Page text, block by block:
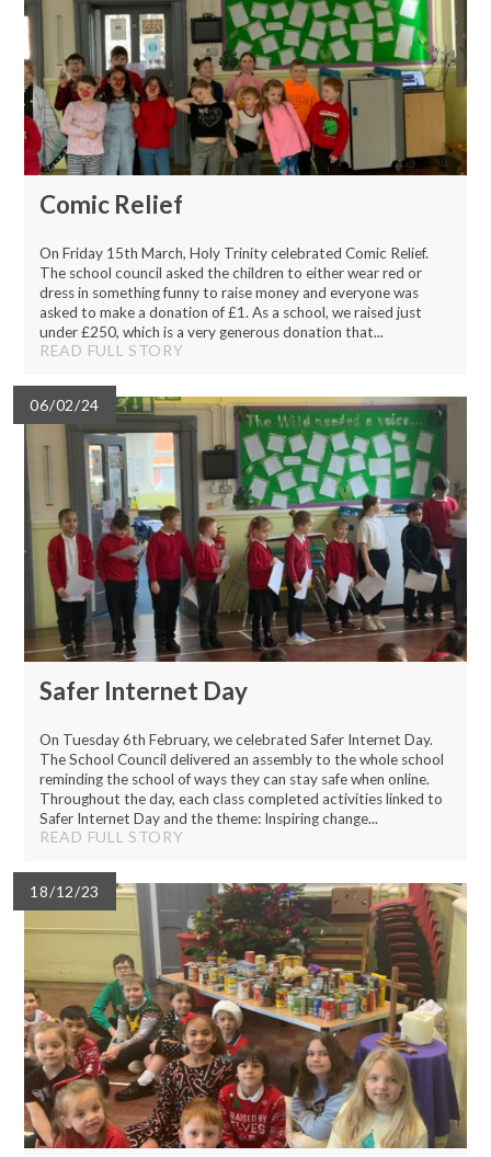
Comic Relief
On Friday 15th March, Holy Trinity celebrated Comic Relief.
The school council asked the children to either wear red or
dress in something funny to raise money and everyone was
asked to make a donation of £1. As a school, we raised just
under £250, which is a very generous donation that...
READ FULL STORY
06/02/24
Safer Internet Day
On Tuesday 6th February, we celebrated Safer Internet Day.
The School Council delivered an assembly to the whole school
reminding the school of ways they can stay safe when online.
Throughout the day, each class completed activities linked to
Safer Internet Day and the theme: Inspiring change...
READ FULL STORY
18/12/23